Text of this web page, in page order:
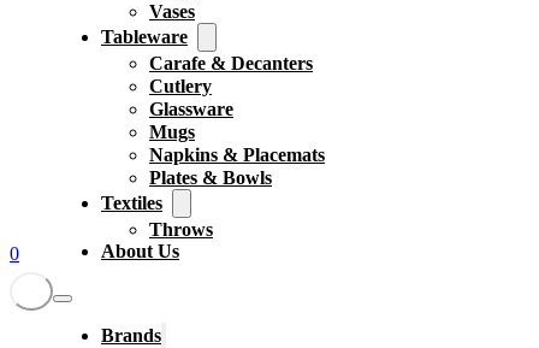
0
Vases
Tableware
Carafe & Decanters
Cutlery
Glassware
Mugs
Napkins & Placemats
Plates & Bowls
Textiles
Throws
About Us
Brands